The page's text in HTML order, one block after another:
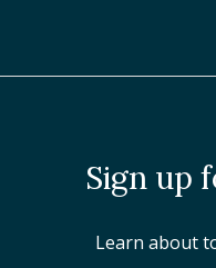
Sign up
Learn about